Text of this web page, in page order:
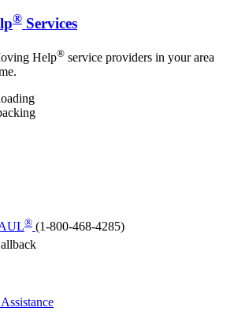
® Services
Help® service providers in your area
® (1-800-468-4285)